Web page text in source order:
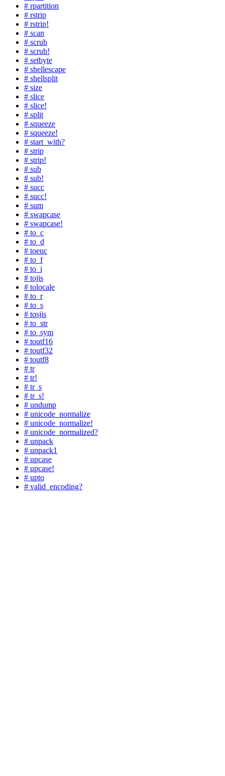
# rpartition
# rstrip
# rstrip!
# scan
# scrub
# scrub!
# setbyte
# shellescape
# shellsplit
# size
# slice
# slice!
# split
# squeeze
# squeeze!
# start_with?
# strip
# strip!
# sub
# sub!
# succ
# succ!
# sum
# swapcase
# swapcase!
# to_c
# to_d
# toeuc
# to_f
# to_i
# tojis
# tolocale
# to_r
# to_s
# tosjis
# to_str
# to_sym
# toutf16
# toutf32
# toutf8
# tr
# tr!
# tr_s
# tr_s!
# undump
# unicode_normalize
# unicode_normalize!
# unicode_normalized?
# unpack
# unpack1
# upcase
# upcase!
# upto
# valid_encoding?